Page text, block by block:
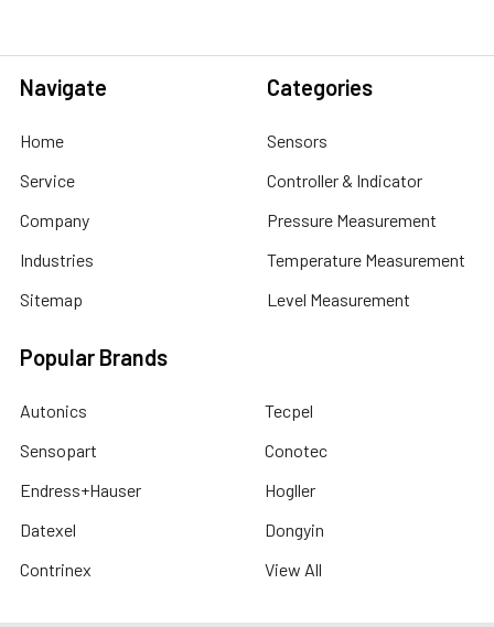
Navigate
Home
Service
Company
Industries
Sitemap
Categories
Sensors
Controller & Indicator
Pressure Measurement
Temperature Measurement
Level Measurement
Popular Brands
Autonics
Sensopart
Endress+Hauser
Datexel
Contrinex
Tecpel
Conotec
Hogller
Dongyin
View All